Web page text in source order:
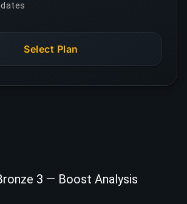
Select Plan
3 — Boost Analysis